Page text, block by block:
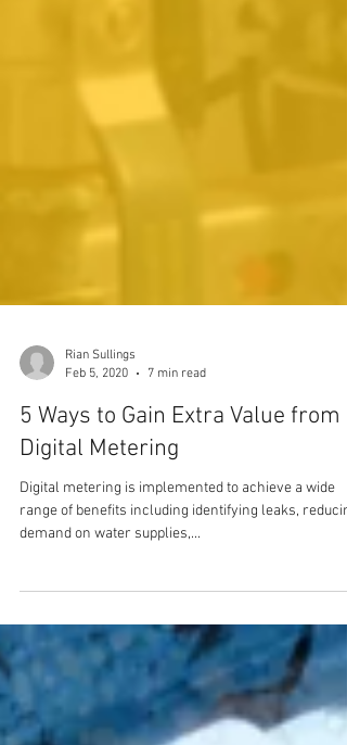
Rian Sullings
Feb 5, 2020
7 min read
5 Ways to Gain Extra Value from
Digital Metering